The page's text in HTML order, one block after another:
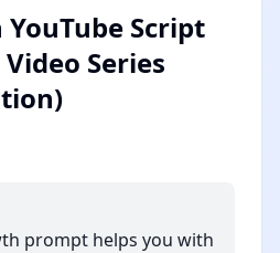
Script
Series
prompt helps you with